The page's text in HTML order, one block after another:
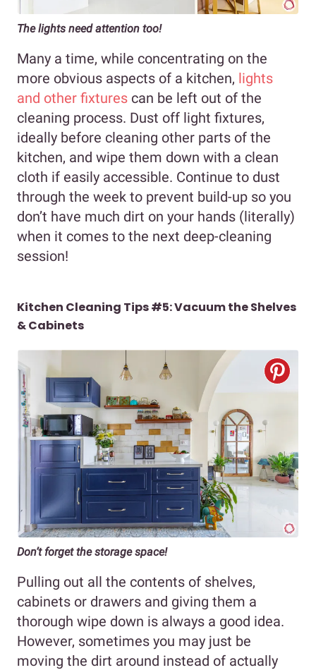
The lights need attention too!
Many a time, while concentrating on the
more obvious aspects of a kitchen, lights
and other fixtures can be left out of the
cleaning process. Dust off light fixtures,
ideally before cleaning other parts of the
kitchen, and wipe them down with a clean
cloth if easily accessible. Continue to dust
through the week to prevent build-up so you
don’t have much dirt on your hands (literally)
when it comes to the next deep-cleaning
session!
Kitchen Cleaning Tips #5: Vacuum the Shelves
& Cabinets
Don’t forget the storage space!
Pulling out all the contents of shelves,
cabinets or drawers and giving them a
thorough wipe down is always a good idea.
However, sometimes you may just be
moving the dirt around instead of actually